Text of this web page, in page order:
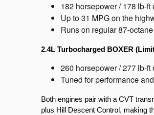
182 horsepower / 178 lb-ft
Up to 31 MPG on the
Runs on regular 87-
2.4L Turbocharged BOXER
260 horsepower / 277 lb-ft
Tuned for performance
Both engines pair with a CVT
plus Hill Descent Control, making